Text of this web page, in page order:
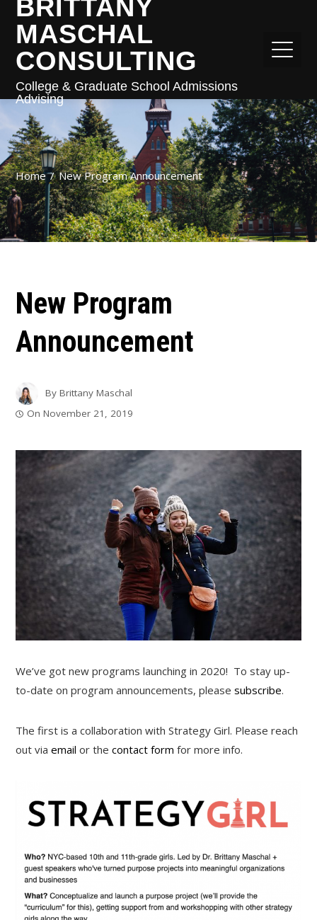
BRITTANY
MASCHAL
CONSULTING
College & Graduate School Admissions
Advising
Home New Program Announcement
New Program
Announcement
ByBrittany Maschal
OnNovember 21, 2019
We’ve got new programs launching in 2020! To stay up-
to-date on program announcements, pleasesubscribe.
The first is a collaboration with Strategy Girl. Please reach
out viaemail or thecontact form for more info.